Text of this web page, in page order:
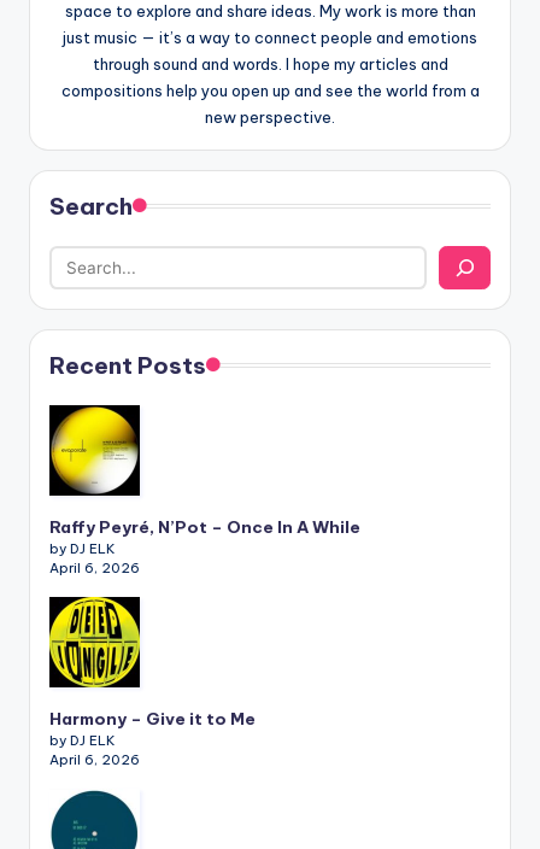
space to explore and share ideas. My work is more than
just music — it’s a way to connect people and emotions
through sound and words. I hope my articles and
compositions help you open up and see the world from a
new perspective.
Search
Recent Posts
Raffy Peyré, N’Pot – Once In A While
by DJ ELK
April 6, 2026
Harmony – Give it to Me
by DJ ELK
April 6, 2026